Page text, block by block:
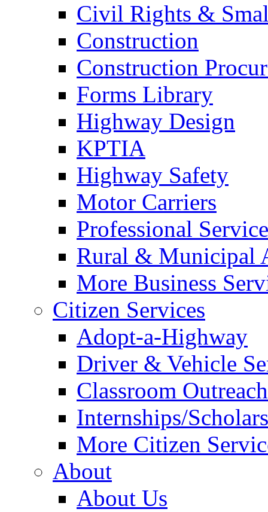
Civil Rights &
Construction
Construction
Forms Library
Highway Design
KPTIA
Highway Safety
Motor Carriers
Professional
Rural & Municipal
More Business
Citizen Services
Adopt-a-Highway
Driver & Vehicle
Classroom
Internships/
More Citizen
About
About Us